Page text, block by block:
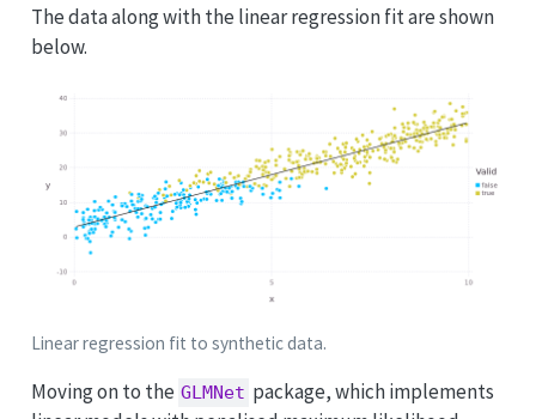
The data along with the linear regression fit are shown
below.
Linear regression fit to synthetic data.
Moving on to the GLMNet package, which implements